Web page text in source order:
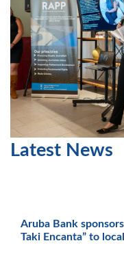
Latest News
Aruba Bank
Taki Encanta” to